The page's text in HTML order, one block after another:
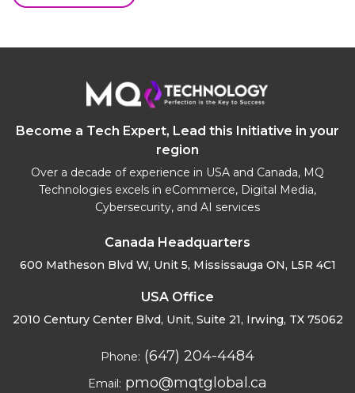
Become a Tech Expert, Lead this Initiative in your
region
Over a decade of experience in USA and Canada, MQ
Technologies excels in eCommerce, Digital Media,
Cybersecurity, and AI services
Canada Headquarters
600 Matheson Blvd W, Unit 5, Mississauga ON, L5R 4C1
USA Office
2010 Century Center Blvd, Unit, Suite 21, Irwing, TX 75062
Phone: (647) 204-4484
Email: pmo@mqtglobal.ca